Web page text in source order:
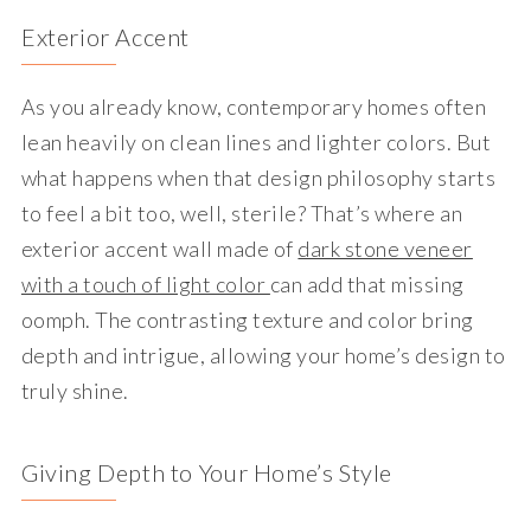
Exterior Accent
As you already know, contemporary homes often
lean heavily on clean lines and lighter colors. But
what happens when that design philosophy starts
to feel a bit too, well, sterile? That’s where an
exterior accent wall made of dark stone veneer
with a touch of light color can add that missing
oomph. The contrasting texture and color bring
depth and intrigue, allowing your home’s design to
truly shine.
Giving Depth to Your Home’s Style